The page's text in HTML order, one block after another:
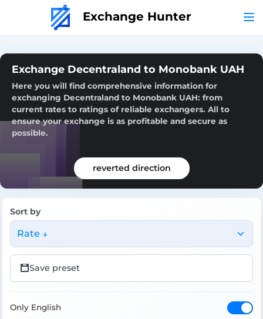
Exchange Hunter
Exchange Decentraland to Monobank UAH
Here you will find comprehensive information for
exchanging Decentraland to Monobank UAH: from
current rates to ratings of reliable exchangers. All to
ensure your exchange is as profitable and secure as
possible.
reverted direction
Sort by
Rate ↓
Save preset
Only English